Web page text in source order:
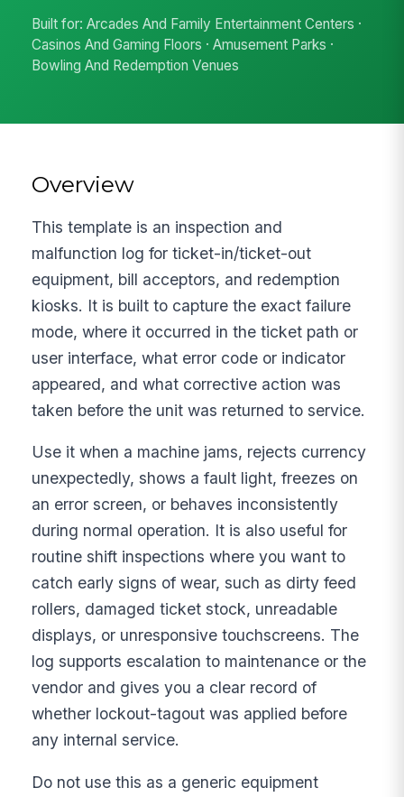
Built for: Arcades And Family Entertainment Centers ·
Casinos And Gaming Floors · Amusement Parks ·
Bowling And Redemption Venues
Overview
This template is an inspection and
malfunction log for ticket-in/ticket-out
equipment, bill acceptors, and redemption
kiosks. It is built to capture the exact failure
mode, where it occurred in the ticket path or
user interface, what error code or indicator
appeared, and what corrective action was
taken before the unit was returned to service.
Use it when a machine jams, rejects currency
unexpectedly, shows a fault light, freezes on
an error screen, or behaves inconsistently
during normal operation. It is also useful for
routine shift inspections where you want to
catch early signs of wear, such as dirty feed
rollers, damaged ticket stock, unreadable
displays, or unresponsive touchscreens. The
log supports escalation to maintenance or the
vendor and gives you a clear record of
whether lockout-tagout was applied before
any internal service.
Do not use this as a generic equipment